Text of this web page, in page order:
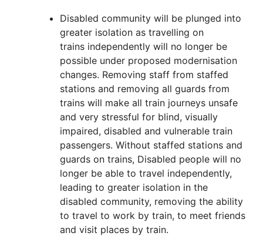
Disabled community will be plunged into
greater isolation as travelling on
trains independently will no longer be
possible under proposed modernisation
changes. Removing staff from staffed
stations and removing all guards from
trains will make all train journeys unsafe
and very stressful for blind, visually
impaired, disabled and vulnerable train
passengers. Without staffed stations and
guards on trains, Disabled people will no
longer be able to travel independently,
leading to greater isolation in the
disabled community, removing the ability
to travel to work by train, to meet friends
and visit places by train.